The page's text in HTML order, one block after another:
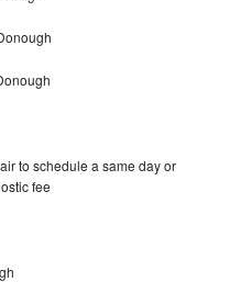
to schedule a same day or
fee